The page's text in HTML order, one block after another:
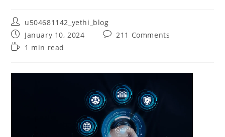
u504681142_yethi_blog
January 10, 2024
211 Comments
1 min read